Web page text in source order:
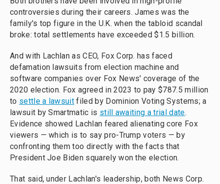
controversies during their careers. James was the
family's top figure in the U.K. when the tabloid scandal
broke: total settlements have exceeded $1.5 billion.
And with Lachlan as CEO, Fox Corp. has faced
defamation lawsuits from election machine and
software companies over Fox News' coverage of the
2020 election. Fox agreed in 2023 to pay $787.5 million
to settle a lawsuit filed by Dominion Voting Systems; a
lawsuit by Smartmatic is still awaiting a trial date.
Evidence showed Lachlan feared alienating core Fox
viewers — which is to say pro-Trump voters — by
confronting them too directly with the facts that
President Joe Biden squarely won the election.
That said, under Lachlan's leadership, both News Corp.